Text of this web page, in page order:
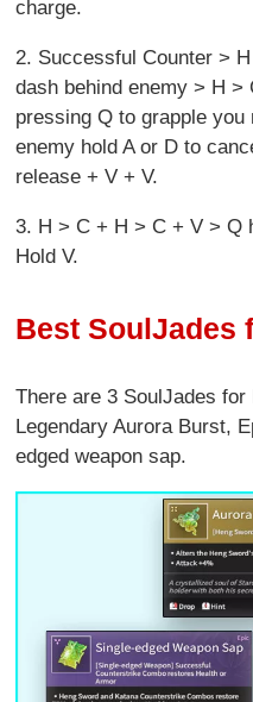
charge.
2. Successful Counter >
dash behind enemy > H
pressing Q to grapple
enemy hold A or D to
release + V + V.
3. H > C + H > C + V > Q
Hold V.
Best SoulJades
There are 3 SoulJades
Legendary Aurora Burst,
edged weapon sap.